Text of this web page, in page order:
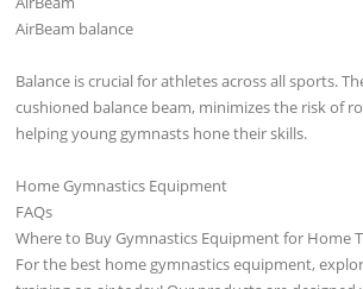
AirBeam balance
Balance is crucial for athletes across all sports.
cushioned balance beam, minimizes the risk of
helping young gymnasts hone their skills.
Home Gymnastics Equipment
FAQs
Where to Buy Gymnastics Equipment for Home
For the best home gymnastics equipment,